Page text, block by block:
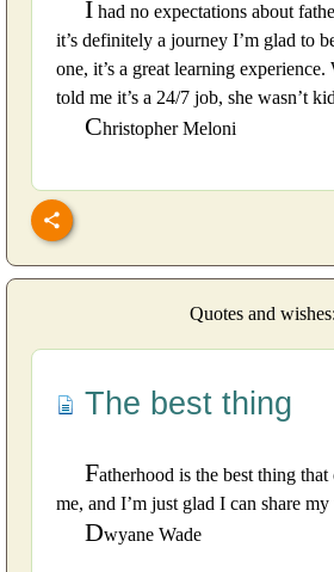
I had no expectations about
it’s definitely a journey I’m glad to
one, it’s a great learning
told me it’s a 24/7 job, she wasn’t
Christopher Meloni
Quotes and
The best thing
Fatherhood is the best thing
me, and I’m just glad I can share my
Dwyane Wade